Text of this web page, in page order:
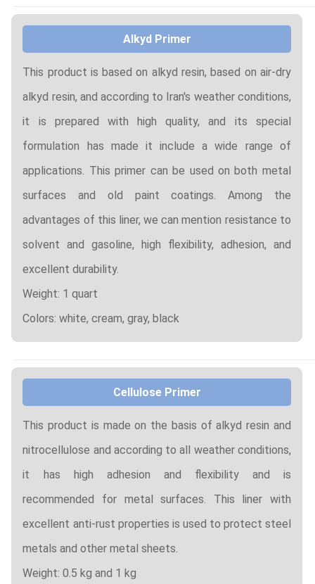
Alkyd Primer
This product is based on alkyd resin, based on air-dry
alkyd resin, and according to Iran's weather conditions,
it is prepared with high quality, and its special
formulation has made it include a wide range of
applications. This primer can be used on both metal
surfaces and old paint coatings. Among the
advantages of this liner, we can mention resistance to
solvent and gasoline, high flexibility, adhesion, and
excellent durability.
Weight: 1 quart
Colors: white, cream, gray, black
Cellulose Primer
This product is made on the basis of alkyd resin and
nitrocellulose and according to all weather conditions,
it has high adhesion and flexibility and is
recommended for metal surfaces. This liner with
excellent anti-rust properties is used to protect steel
metals and other metal sheets.
Weight: 0.5 kg and 1 kg